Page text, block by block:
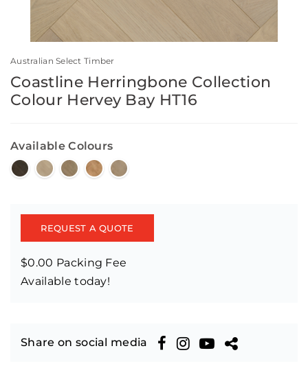
Australian Select Timber
Coastline Herringbone Collection
Colour Hervey Bay HT16
Available Colours
REQUEST A QUOTE
$0.00 Packing Fee
Available today!
Share on social media